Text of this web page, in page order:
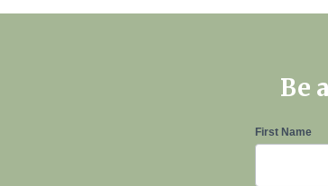
Be
Newsletter
First Name